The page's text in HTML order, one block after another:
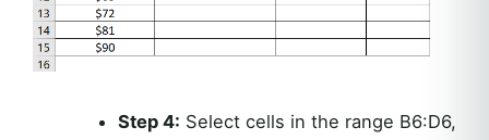
Step 4: Select cells in the range B6:D6,